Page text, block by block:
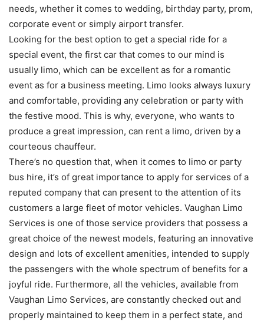
needs, whether it comes to wedding, birthday party, prom,
corporate event or simply airport transfer.
Looking for the best option to get a special ride for a
special event, the first car that comes to our mind is
usually limo, which can be excellent as for a romantic
event as for a business meeting. Limo looks always luxury
and comfortable, providing any celebration or party with
the festive mood. This is why, everyone, who wants to
produce a great impression, can rent a limo, driven by a
courteous chauffeur.
There’s no question that, when it comes to limo or party
bus hire, it’s of great importance to apply for services of a
reputed company that can present to the attention of its
customers a large fleet of motor vehicles. Vaughan Limo
Services is one of those service providers that possess a
great choice of the newest models, featuring an innovative
design and lots of excellent amenities, intended to supply
the passengers with the whole spectrum of benefits for a
joyful ride. Furthermore, all the vehicles, available from
Vaughan Limo Services, are constantly checked out and
properly maintained to keep them in a perfect state, and